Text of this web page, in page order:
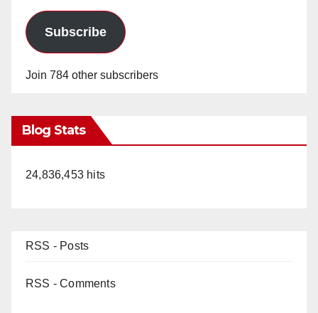
Subscribe
Join 784 other subscribers
Blog Stats
24,836,453 hits
RSS - Posts
RSS - Comments